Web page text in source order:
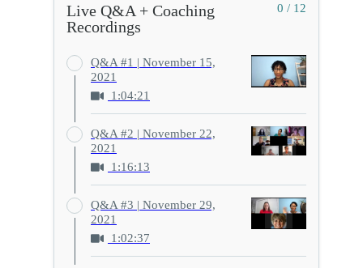
0 / 12
Live Q&A + Coaching
Recordings
Q&A #1 | November 15,
2021
1:04:21
Q&A #2 | November 22,
2021
1:16:13
Q&A #3 | November 29,
2021
1:02:37